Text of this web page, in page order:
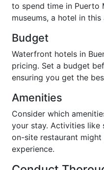
to spend time in Puerto
museums, a hotel in
Budget
Waterfront hotels in
pricing. Set a budget
ensuring you get the
Amenities
Consider which
your stay. Activities like
on-site restaurant
experience.